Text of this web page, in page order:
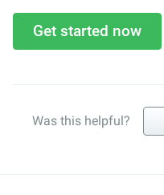
Get started now
Was this helpful?